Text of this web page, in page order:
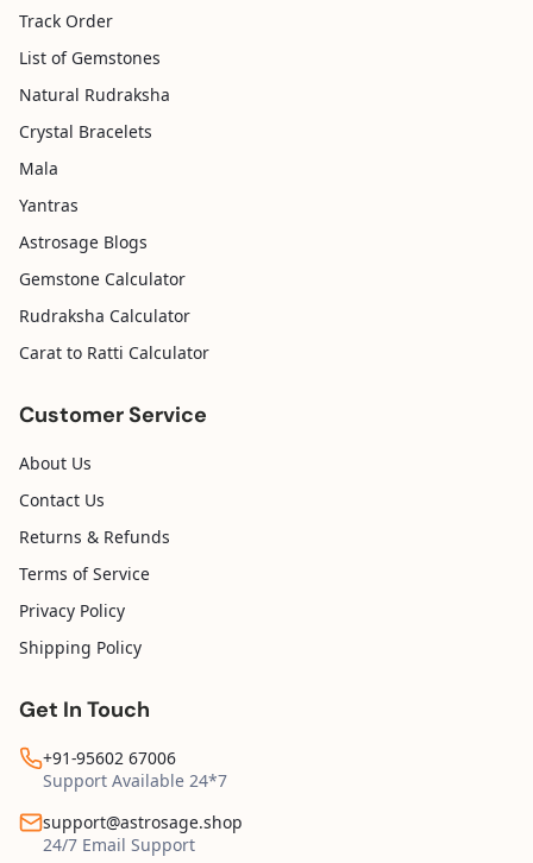
Track Order
List of Gemstones
Natural Rudraksha
Crystal Bracelets
Mala
Yantras
Astrosage Blogs
Gemstone Calculator
Rudraksha Calculator
Carat to Ratti Calculator
Customer Service
About Us
Contact Us
Returns & Refunds
Terms of Service
Privacy Policy
Shipping Policy
Get In Touch
+91-95602 67006
Support Available 24*7
support@astrosage.shop
24/7 Email Support